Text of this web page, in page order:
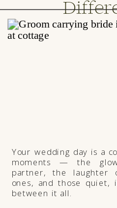
Your wedding day is a
moments — the
partner, the laughter
ones, and those quiet,
between it all.